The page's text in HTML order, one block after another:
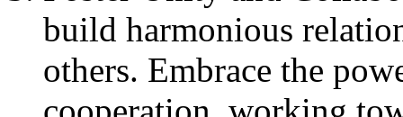
build harmonious
others. Embrace the